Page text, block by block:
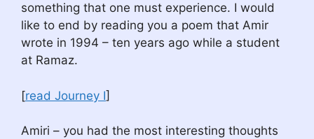
something that one must experience. I would
like to end by reading you a poem that Amir
wrote in 1994 – ten years ago while a student
at Ramaz.
[read Journey I]
Amiri – you had the most interesting thoughts